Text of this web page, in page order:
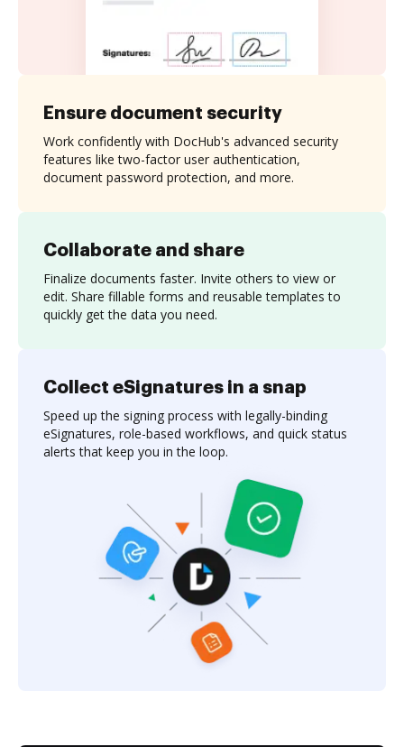
Collaborate and share
Finalize documents faster. Invite others to view or
edit. Share fillable forms and reusable templates to
quickly get the data you need.
Ensure document security
Work confidently with DocHub's advanced security
features like two-factor user authentication,
document password protection, and more.
Collect eSignatures in a snap
Speed up the signing process with legally-binding
eSignatures, role-based workflows, and quick status
alerts that keep you in the loop.